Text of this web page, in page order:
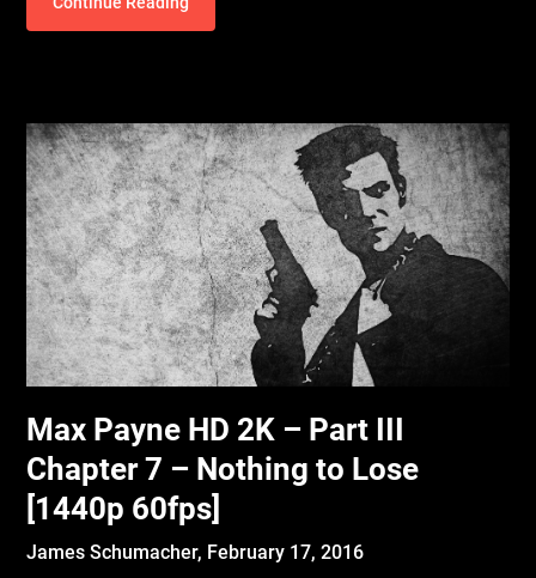
Max Payne HD 2K – Part III
Chapter 7 – Nothing to Lose
[1440p 60fps]
James Schumacher, February 17, 2016